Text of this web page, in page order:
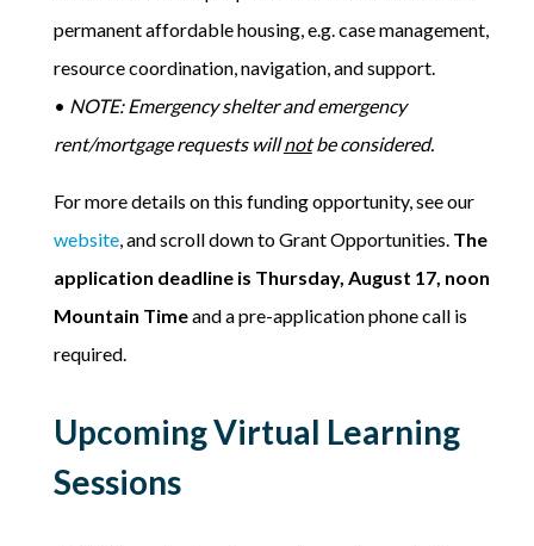
permanent affordable housing, e.g. case management,
resource coordination, navigation, and support.
• NOTE: Emergency shelter and emergency
rent/mortgage requests willnotbe considered.
For more details on this funding opportunity, see our
website, and scroll down to Grant Opportunities. The
application deadline is Thursday, August 17, noon
Mountain Timeand a pre-application phone call is
required.
Upcoming Virtual Learning
Sessions